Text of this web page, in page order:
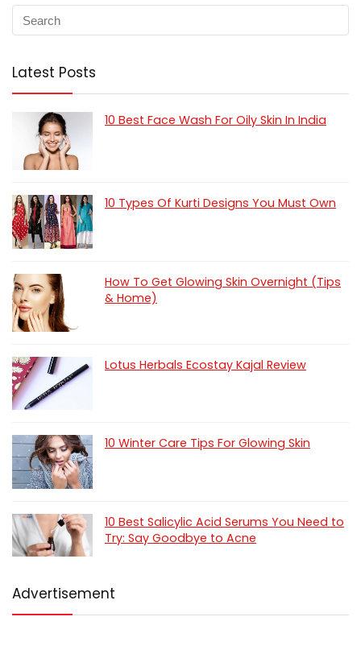
Latest Posts
10 Best Face Wash For Oily Skin In India
10 Types Of Kurti Designs You Must Own
How To Get Glowing Skin Overnight (Tips
& Home)
Lotus Herbals Ecostay Kajal Review
10 Winter Care Tips For Glowing Skin
10 Best Salicylic Acid Serums You Need to
Try: Say Goodbye to Acne
Advertisement